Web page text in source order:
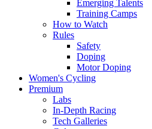
Emerging Talents
Training Camps
How to Watch
Rules
Safety
Doping
Motor Doping
Women's Cycling
Premium
Labs
In-Depth Racing
Tech Galleries